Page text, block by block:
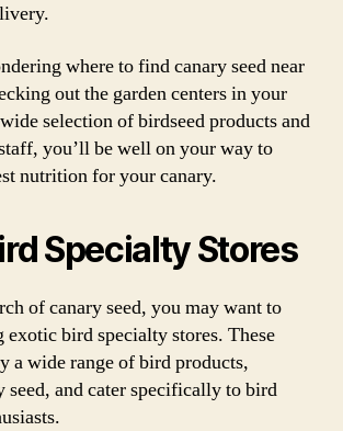
where to find canary seed near
out the garden centers in your
selection of birdseed products and
you’ll be well on your way to
nutrition for your canary.
Specialty Stores
of canary seed, you may want to
bird specialty stores. These
a wide range of bird products,
seed, and cater specifically to bird